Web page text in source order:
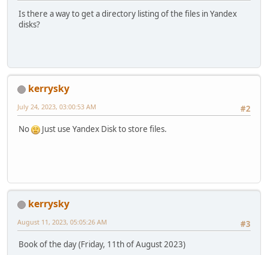
Is there a way to get a directory listing of the files in Yandex
disks?
kerrysky
#2
July 24, 2023, 03:00:53 AM
No Just use Yandex Disk to store files.
kerrysky
#3
August 11, 2023, 05:05:26 AM
Book of the day (Friday, 11th of August 2023)